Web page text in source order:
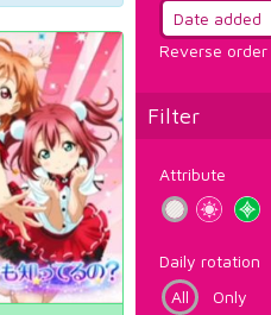
Reverse order
Filter
Attribute
Daily rotation
All
Only